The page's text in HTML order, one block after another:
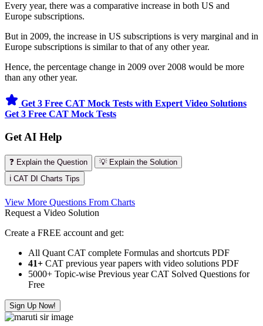
Every year, there was a comparative increase in both US and
Europe subscriptions.
But in 2009, the increase in US subscriptions is very marginal and in
Europe subscriptions is similar to that of any other year.
Hence, the percentage change in 2009 over 2008 would be more
than any other year.
Get 3 Free CAT Mock Tests with Expert Video Solutions
Get 3 Free CAT Mock Tests
Get AI Help
❓ Explain the Question
💡 Explain the Solution
ℹ️ CAT DI Charts Tips
View More Questions From Charts
Request a Video Solution
Create a FREE account and get:
All Quant CAT complete Formulas and shortcuts PDF
41+ CAT previous year papers with video solutions PDF
5000+ Topic-wise Previous year CAT Solved Questions for
Free
Sign Up Now!